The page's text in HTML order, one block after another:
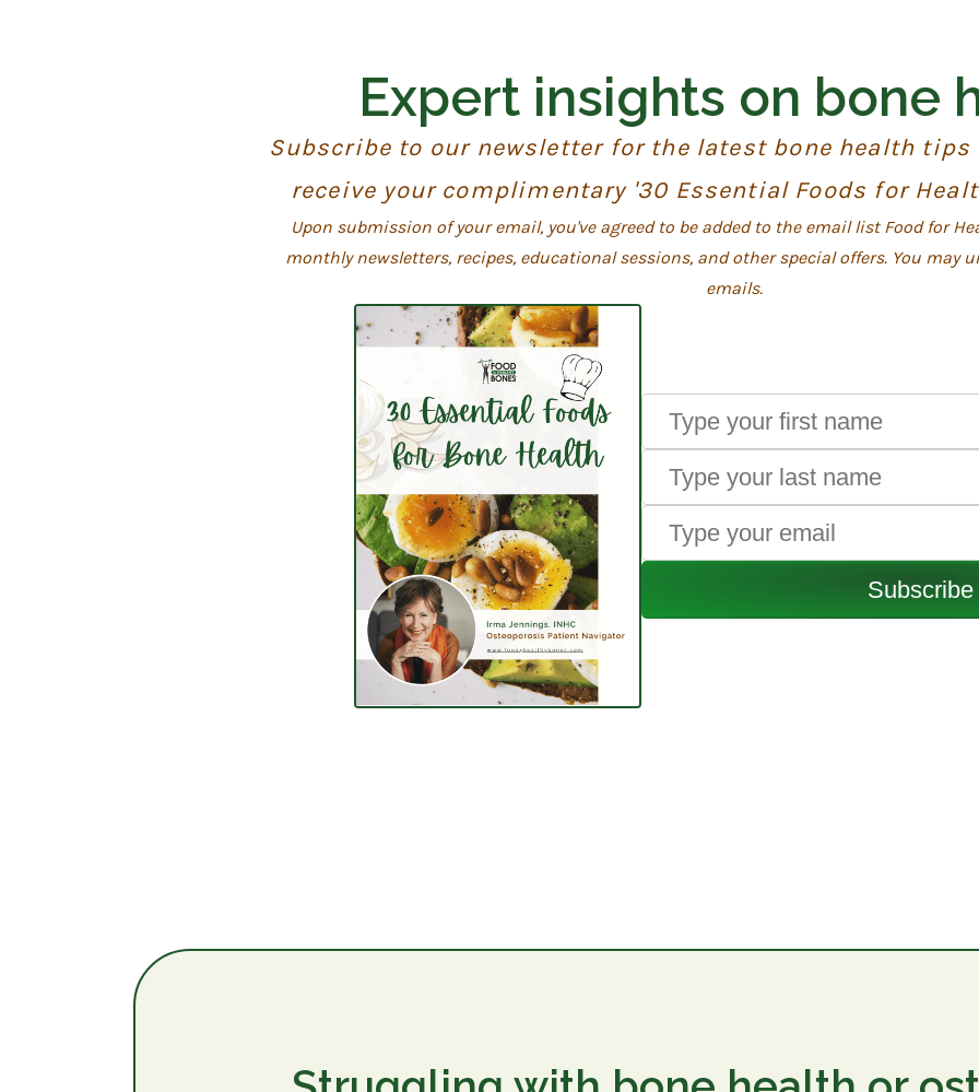
Expert insights on bone
Subscribe to our newsletter for the latest bone health tips
receive your complimentary '30 Essential Foods for
Upon submission of your email, you've agreed to be added to the email list Food for
monthly newsletters, recipes, educational sessions, and other special offers. You may
emails.
Subscribe